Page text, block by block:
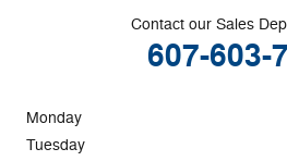
Contact our Sales
607-603-
Monday
Tuesday